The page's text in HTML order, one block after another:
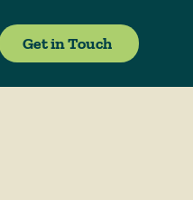
Get in Touch